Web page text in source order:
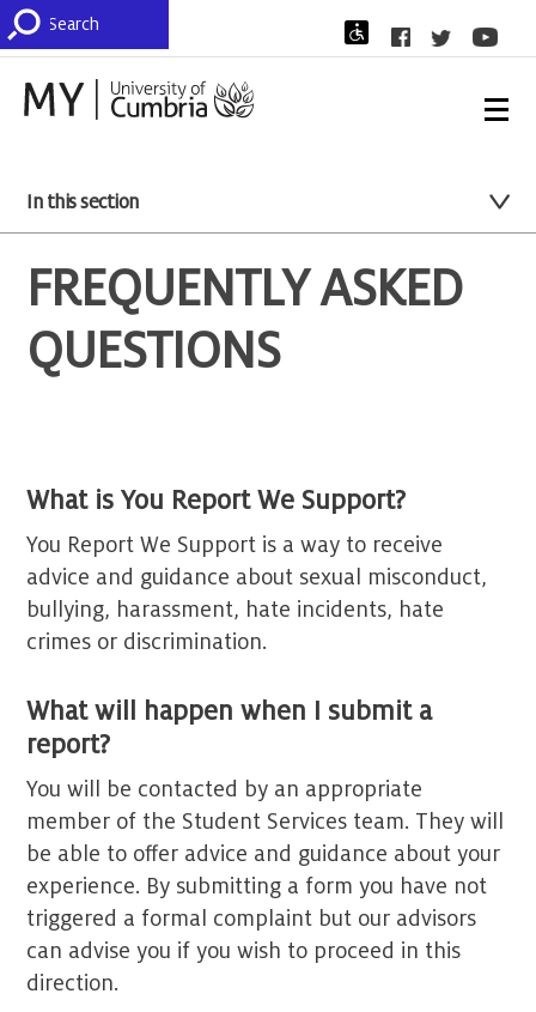
In this section
FREQUENTLY ASKED
QUESTIONS
What is You Report We Support?
You Report We Support is a way to receive
advice and guidance about sexual misconduct,
bullying, harassment, hate incidents, hate
crimes or discrimination.
What will happen when I submit a
report?
You will be contacted by an appropriate
member of the Student Services team. They will
be able to offer advice and guidance about your
experience. By submitting a form you have not
triggered a formal complaint but our advisors
can advise you if you wish to proceed in this
direction.